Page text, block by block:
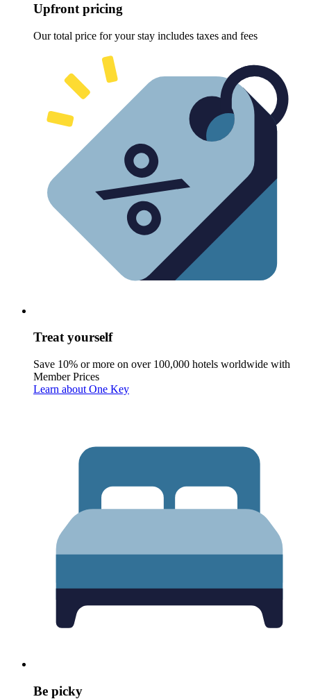
Upfront pricing
Our total price for your stay includes taxes and fees
Treat yourself
Save 10% or more on over 100,000 hotels worldwide with
Member Prices
Learn about One Key
Be picky